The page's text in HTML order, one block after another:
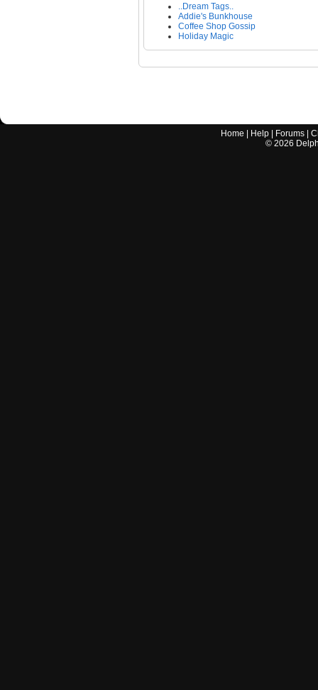
..Dream Tags..
Addie's Bunkhouse
Coffee Shop Gossip
Holiday Magic
Home | Help | Forums |
© 2026